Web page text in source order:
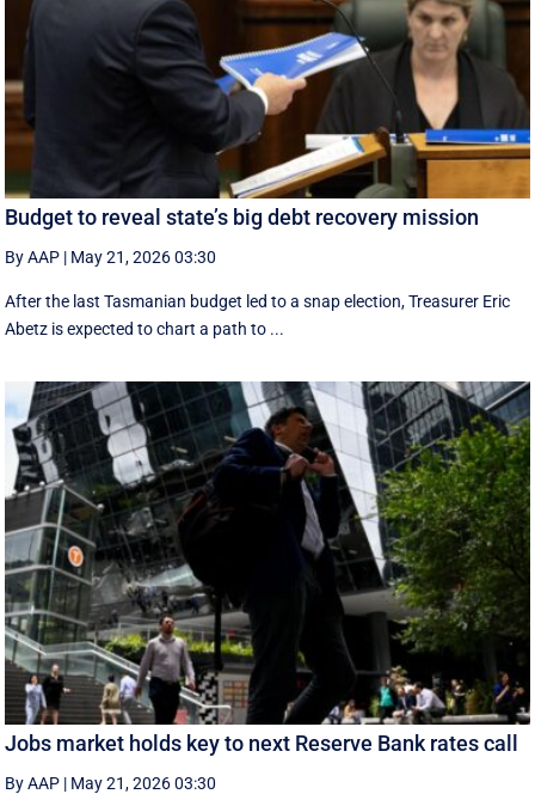
Budget to reveal state’s big debt recovery mission
By AAP | May 21, 2026 03:30
After the last Tasmanian budget led to a snap election, Treasurer Eric
Abetz is expected to chart a path to ...
Jobs market holds key to next Reserve Bank rates call
By AAP | May 21, 2026 03:30